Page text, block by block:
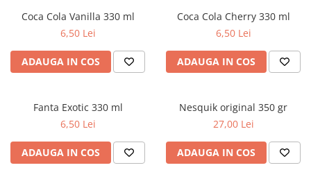
Coca Cola Vanilla 330 ml
6,50 Lei
ADAUGA IN COS
Coca Cola Cherry 330 ml
6,50 Lei
ADAUGA IN COS
Fanta Exotic 330 ml
6,50 Lei
ADAUGA IN COS
Nesquik original 350 gr
27,00 Lei
ADAUGA IN COS